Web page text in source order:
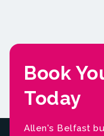
Book
Today
Allen's Belfast